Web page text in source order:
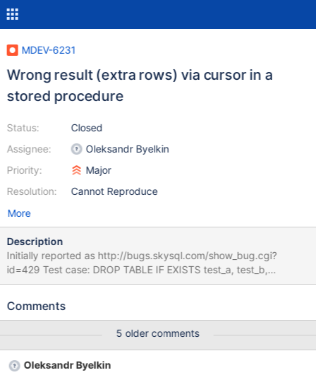
MDEV-6231
Wrong result (extra rows) via cursor in a
stored procedure
Status:
Assignee:
Priority:
Resolution:
Closed
Oleksandr Byelkin
Major
Cannot Reproduce
More
Description
Initially reported as http://bugs.skysql.com/show_bug.cgi?
id=429 Test case: DROP TABLE IF EXISTS test_a, test_b,
test_result; DROP PROCEDURE IF EXISTS sp_test; CREATE
CREATE TABLE test_result (num INT, cnt INT); --delimiter |
DECLARE v_cursor CURSOR FOR SELECT A.num FROM test_a A
WHERE ( SELECT COUNT(*) FROM test_b WHERE num = A.num )
Comments
5 older comments
Oleksandr Byelkin